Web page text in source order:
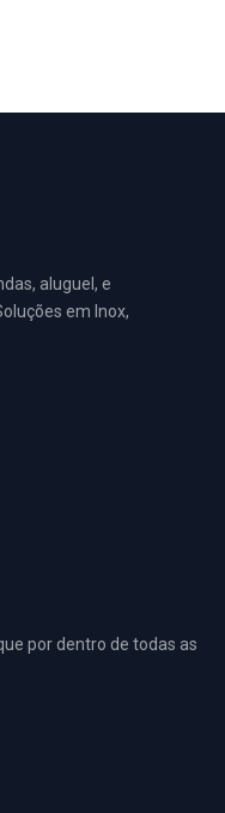
aluguel, e
em Inox,
por dentro de todas as